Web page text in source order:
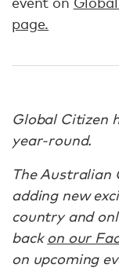
page.
Global Citizen
year-round.
The Australian
adding new
country and
backon our
on upcoming